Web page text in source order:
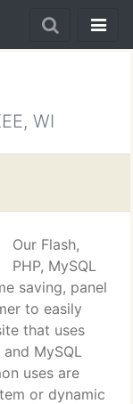
WI
Our Flash,
PHP, MySQL
saving, panel
to easily
that uses
MySQL
uses are
or dynamic